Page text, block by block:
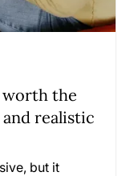
worth the
realistic
but it